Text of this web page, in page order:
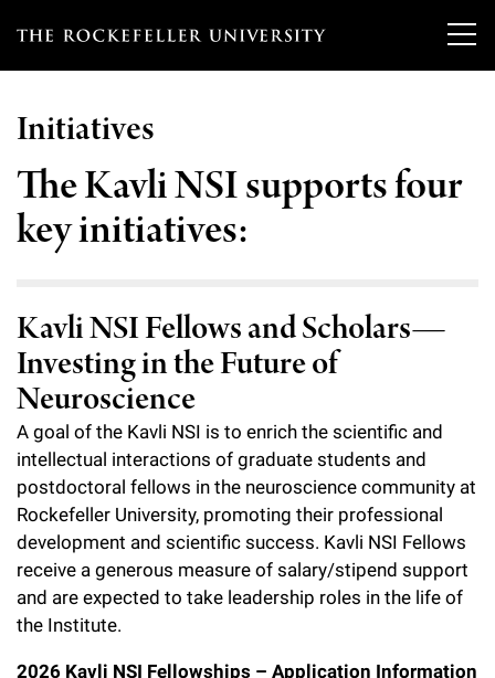
T
e
r
o
e
f
l
l
e
r
u
n
Our Scientists
Overview
Tri-Institutional & Adjunct Faculty
Research Affiliates
Postdoctoral Researchers
Independent Fellows
Emeritus Faculty
Faculty Recruitment
Research
Research Areas and Laboratories
Interdisciplinary Centers
Clinical Research Center
Scientific Publications
Technology Transfer
Scientific Resource Centers
Overview
Graduate Program in Bioscience
Clinical Scholars Program
Chemers Neustein Summer Undergraduate Research Fellowship
Program (SURF)
RockEDU Science Outreach
Career Development
News
News & Highlights
Philanthropy News
Campus News
Seek Magazine
Rockefeller University Press
For the Press
Events & Lectures
Upcoming Events
Calendar of Events & Lectures
Academic Lectures & Symposia
Special Events
About
Overview
Awards & Honors
Support Our Science
Overview
Initiatives
The Kavli NSI supports four
key initiatives:
Kavli NSI Fellows and Scholars—
Investing in the Future of
Neuroscience
A goal of the Kavli NSI is to enrich the scientific and
intellectual interactions of graduate students and
postdoctoral fellows in the neuroscience community at
Rockefeller University, promoting their professional
development and scientific success. Kavli NSI Fellows
receive a generous measure of salary/stipend support
and are expected to take leadership roles in the life of
the Institute.
2026 Kavli NSI Fellowships – Application Information